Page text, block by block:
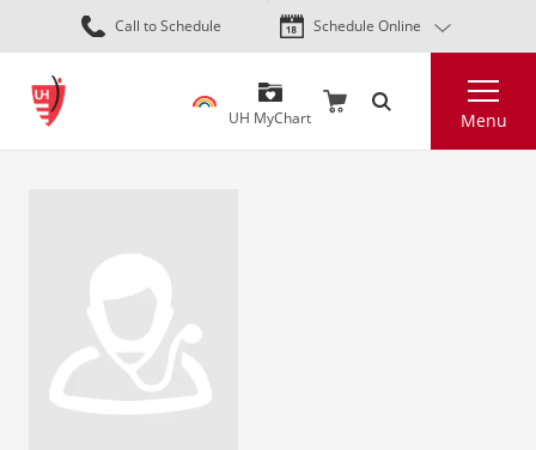
Skip
to
content
Call to Schedule Schedule Online
UH MyChart Menu